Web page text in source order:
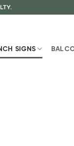
SIGNS